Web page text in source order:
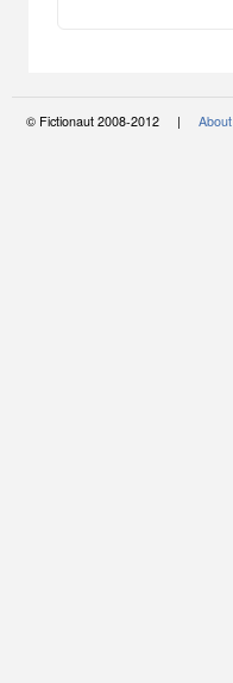
© Fictionaut 2008-2012 | About